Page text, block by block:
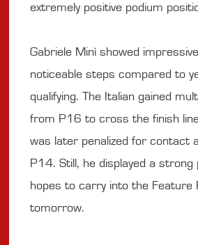
extremely positive podium
Gabriele Minì showed
noticeable steps compared to
qualifying. The Italian gained
from P16 to cross the finish
was later penalized for contact
P14. Still, he displayed a
hopes to carry into the Feature
tomorrow.